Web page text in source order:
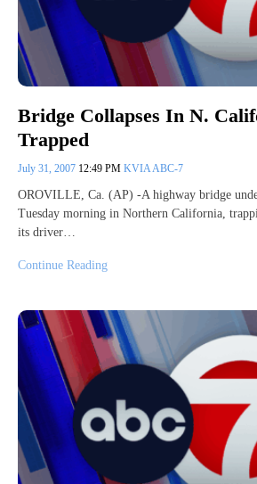
Bridge Collapses In N.
Trapped
July 31, 2007 12:49 PM KVIA ABC-7
OROVILLE, Ca. (AP) -A highway bridge
Tuesday morning in Northern California,
its driver…
Continue Reading